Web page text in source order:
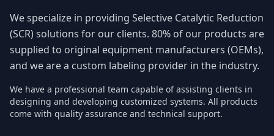
We specialize in providing Selective Catalytic Reduction
(SCR) solutions for our clients. 80% of our products are
supplied to original equipment manufacturers (OEMs),
and we are a custom labeling provider in the industry.
We have a professional team capable of assisting clients in
designing and developing customized systems. All products
come with quality assurance and technical support.